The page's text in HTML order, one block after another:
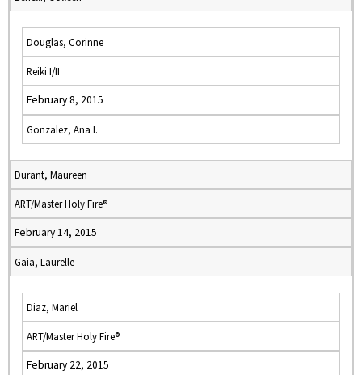
Douglas, Corinne
Reiki I/II
February 8, 2015
Gonzalez, Ana I.
Durant, Maureen
ART/Master Holy Fire®
February 14, 2015
Gaia, Laurelle
Diaz, Mariel
ART/Master Holy Fire®
February 22, 2015